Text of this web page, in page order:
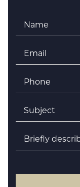
Name
Email *
Phone
Subject *
Briefly
describe
case